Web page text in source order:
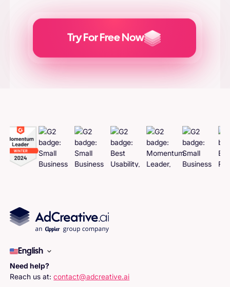
Try For Free Now
Generate
English
Need help?
Reach us at:contact@adcreative.ai